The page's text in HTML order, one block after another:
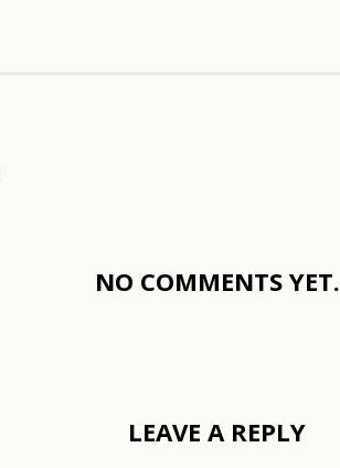
NO COMMENTS YET.
LEAVE A REPLY